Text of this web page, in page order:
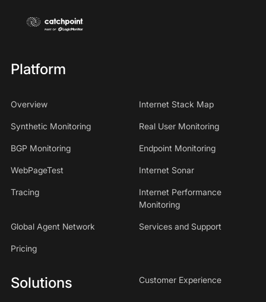
Platform
Overview Internet Stack Map
Synthetic Monitoring Real User Monitoring
BGP Monitoring Endpoint Monitoring
WebPageTest Internet Sonar
Tracing
Internet Performance
Monitoring
Global Agent Network Services and Support
Pricing
Solutions Customer Experience